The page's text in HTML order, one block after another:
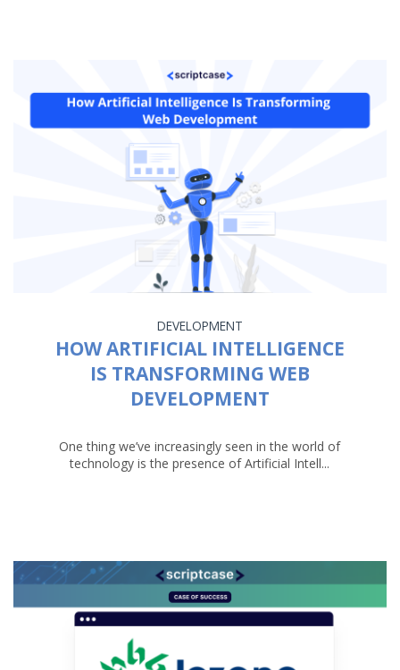
DEVELOPMENT
HOW ARTIFICIAL INTELLIGENCE
IS TRANSFORMING WEB
DEVELOPMENT
One thing we’ve increasingly seen in the world of
technology is the presence of Artificial Intell...